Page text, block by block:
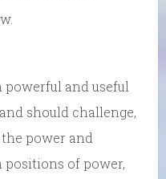
powerful and useful
should challenge,
power and
of power,